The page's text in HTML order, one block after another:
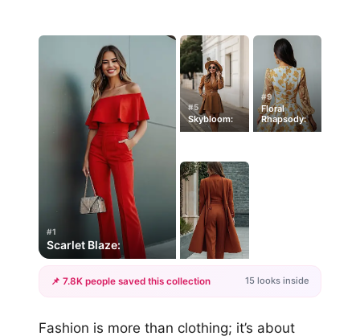
#1
Scarlet Blaze:
#5
Skybloom:
#9
Floral
Rhapsody:
+12
📌 7.8K people saved this collection 15 looks inside
Fashion is more than clothing; it’s about